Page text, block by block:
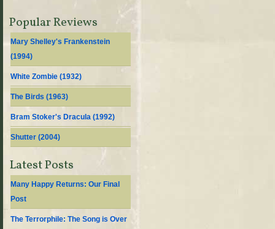
Popular Reviews
Mary Shelley's Frankenstein
(1994)
White Zombie (1932)
The Birds (1963)
Bram Stoker's Dracula (1992)
Shutter (2004)
Latest Posts
Many Happy Returns: Our Final
Post
The Terrorphile: The Song is Over